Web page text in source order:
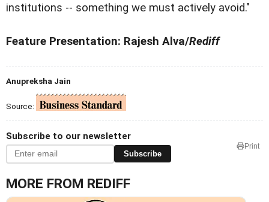
institutions -- something we must actively avoid."
Feature Presentation: Rajesh Alva/Rediff
Anupreksha Jain
Source:
Subscribe to our newsletter
Subscribe
Print
MORE FROM REDIFF